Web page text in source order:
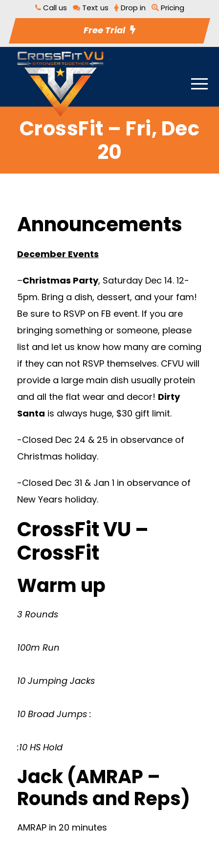
Call us Text us Drop in Pricing
Free Trial
CrossFit – Fri, Dec
20
Announcements
December Events
–Christmas Party, Saturday Dec 14. 12-
5pm. Bring a dish, dessert, and your fam!
Be sure to RSVP on FB event. If you are
bringing something or someone, please
list and let us know how many are coming
if they can not RSVP themselves. CFVU will
provide a large main dish usually protein
and all the flat wear and decor! Dirty
Santa is always huge, $30 gift limit.
-Closed Dec 24 & 25 in observance of
Christmas holiday.
-Closed Dec 31 & Jan 1 in observance of
New Years holiday.
CrossFit VU –
CrossFit
Warm up
3 Rounds
100m Run
10 Jumping Jacks
10 Broad Jumps :
:10 HS Hold
Jack (AMRAP –
Rounds and Reps)
AMRAP in 20 minutes